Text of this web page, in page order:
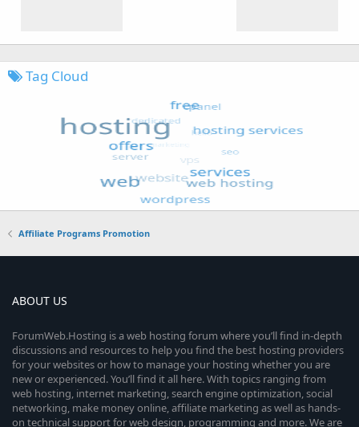
Tag Cloud
Affiliate Programs Promotion
ABOUT US
ForumWeb.Hosting is a web hosting forum where you’ll find in-depth
discussions and resources to help you find the best hosting providers
for your websites or how to manage your hosting whether you are
new or experienced. You’ll find it all here. With topics ranging from
web hosting, internet marketing, search engine optimization, social
networking, make money online, affiliate marketing as well as hands-
on technical support for web design, programming and more. We are